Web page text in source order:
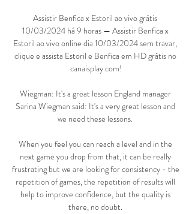
Assistir Benfica x Estoril ao vivo grátis
10/03/2024 há 9 horas — Assistir Benfica x
Estoril ao vivo online dia 10/03/2024 sem travar,
clique e assista Estoril e Benfica em HD grátis no
canaisplay.com!
Wiegman: It's a great lesson England manager
Sarina Wiegman said: It's a very great lesson and
we need these lessons.
When you feel you can reach a level and in the
next game you drop from that, it can be really
frustrating but we are looking for consistency - the
repetition of games, the repetition of results will
help to improve confidence, but the quality is
there, no doubt.